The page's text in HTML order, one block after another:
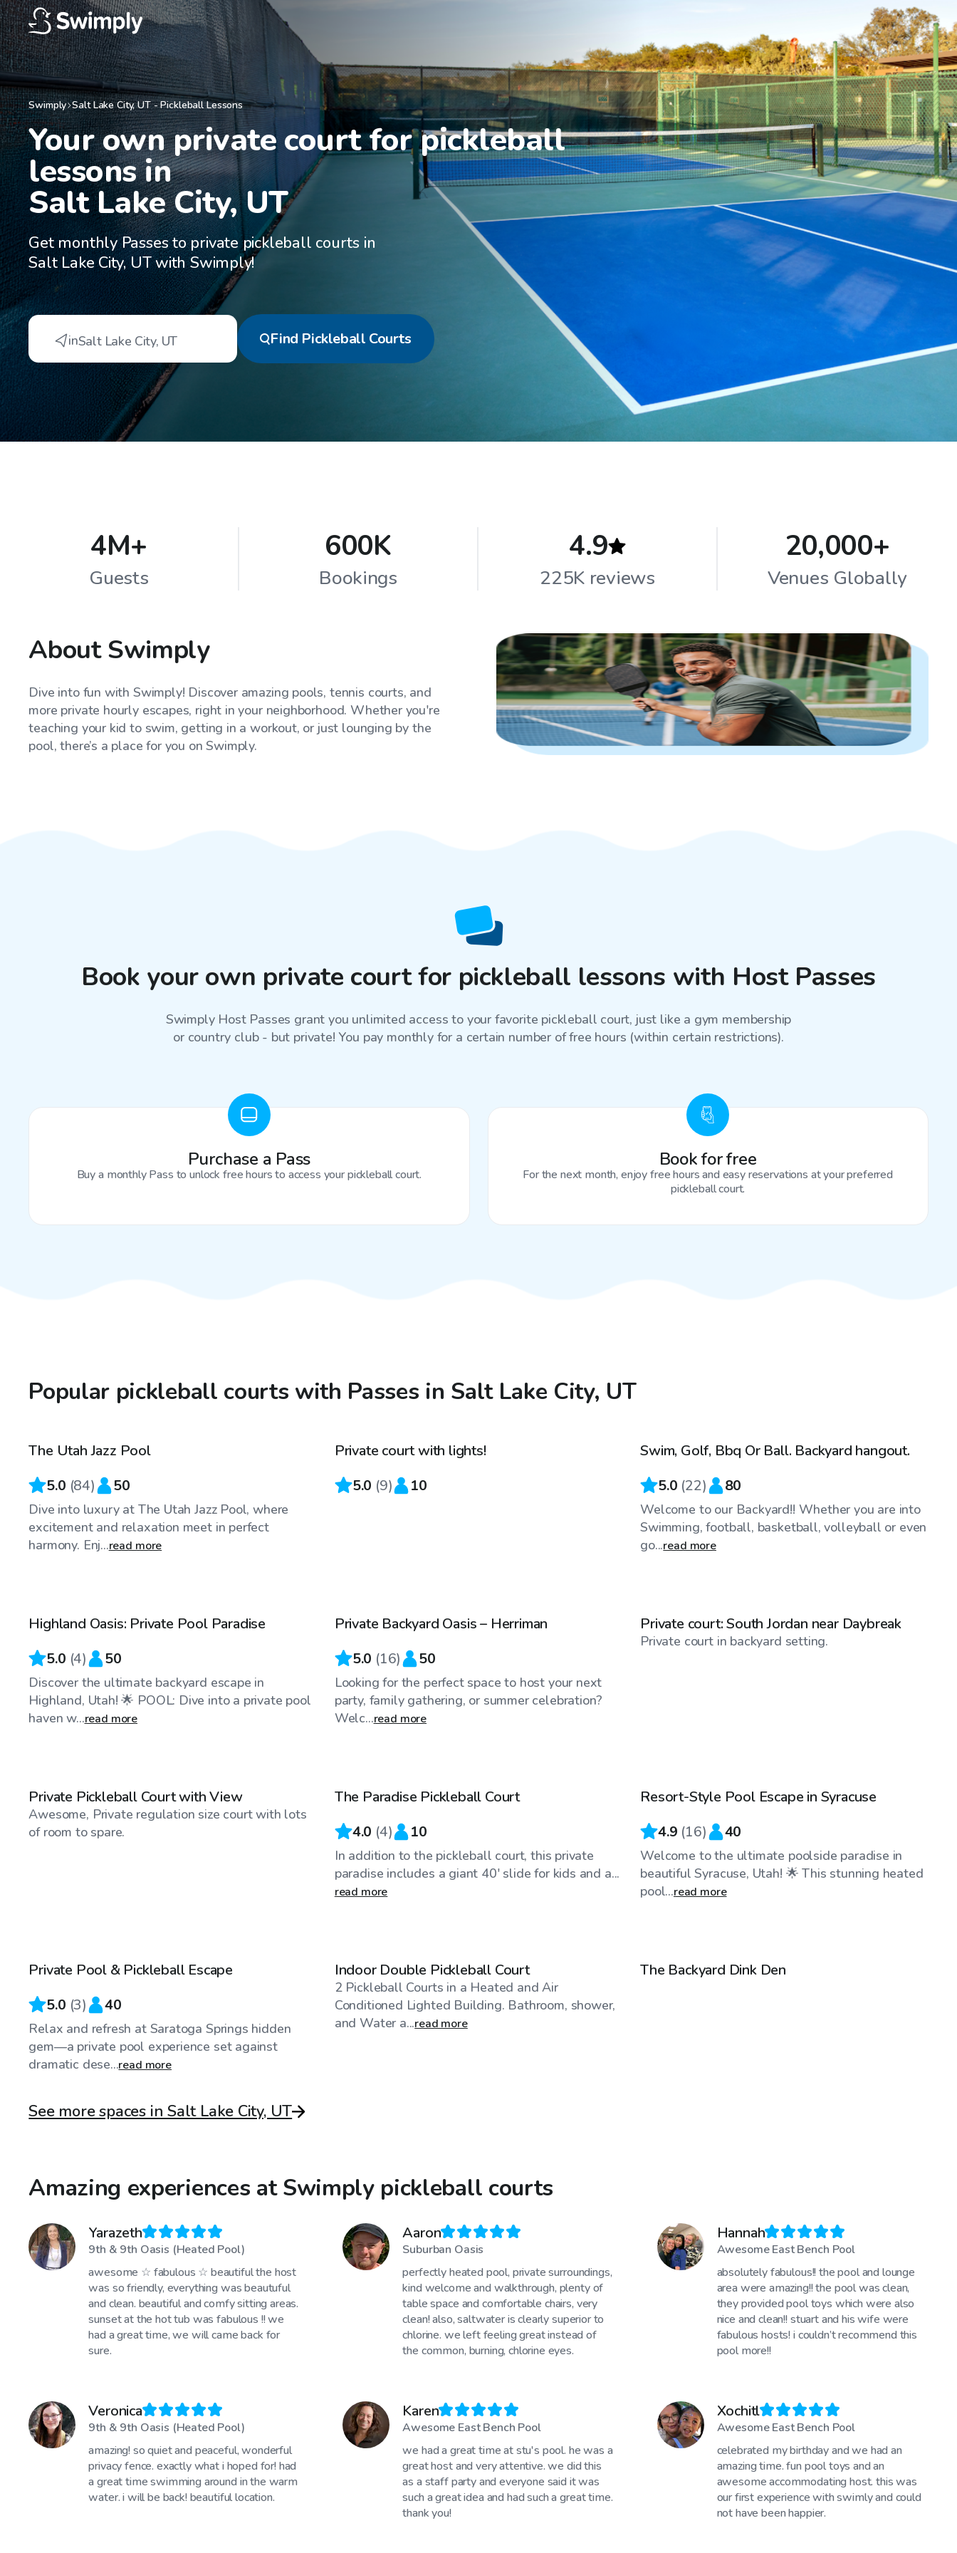
Swimply Salt Lake City,UT- Pickleball Lessons
Your own private court for pickleball
lessons in
Salt Lake City, UT
Get monthly Passes to private pickleball courts in
Salt Lake City, UT with Swimply!
inSalt Lake City, UT Find Pickleball Courts
4M+
Guests
600K
Bookings
4.9
225K reviews
20,000+
Venues Globally
About Swimply
Dive into fun with Swimply! Discover amazing pools, tennis courts, and
more private hourly escapes, right in your neighborhood. Whether you're
teaching your kid to swim, getting in a workout, or just lounging by the
pool, there’s a place for you on Swimply.
Book your own private court for pickleball lessons with Host Passes
Swimply Host Passes grant you unlimited access to your favorite pickleball court, just like a gym membership
or country club - but private! You pay monthly for a certain number of free hours (within certain restrictions).
Purchase a Pass
Buy a monthly Pass to unlock free hours to access your pickleball court.
Book for free
For the next month, enjoy free hours and easy reservations at your preferred
pickleball court.
Popular pickleball courts with Passes in Salt Lake City, UT
$175 /hr
The Utah Jazz Pool
5.0 (84) 50
Dive into luxury at The Utah Jazz Pool, where
excitement and relaxation meet in perfect
harmony. Enj...read more
$20/hr
Top Swimply
Private court with lights!
5.0 (9) 10
Top Swimply
Swim, Golf, Bbq Or Ball. Backyard hangout.
5.0 (22) 80
Welcome to our Backyard!! Whether you are into
Swimming, football, basketball, volleyball or even
go...read more
Top Swimply
Highland Oasis: Private Pool Paradise
5.0 (4) 50
Discover the ultimate backyard escape in
Highland, Utah! 🌟 POOL: Dive into a private pool
haven w...read more
Private Backyard Oasis – Herriman
5.0 (16) 50
Looking for the perfect space to host your next
party, family gathering, or summer celebration?
Welc...read more
Private court: South Jordan near Daybreak
Private court in backyard setting.
Private Pickleball Court with View
Awesome, Private regulation size court with lots
of room to spare.
The Paradise Pickleball Court
4.0 (4) 10
In addition to the pickleball court, this private
paradise includes a giant 40' slide for kids and a...
read more
Resort-Style Pool Escape in Syracuse
4.9 (16) 40
Welcome to the ultimate poolside paradise in
beautiful Syracuse, Utah! 🌟 This stunning heated
pool...read more
Private Pool & Pickleball Escape
5.0 (3) 40
Relax and refresh at Saratoga Springs hidden
gem—a private pool experience set against
dramatic dese...read more
Indoor Double Pickleball Court
2 Pickleball Courts in a Heated and Air
Conditioned Lighted Building. Bathroom, shower,
and Water a...read more
The Backyard Dink Den
See more spaces in Salt Lake City, UT
Amazing experiences at Swimply pickleball courts
Yarazeth
9th & 9th Oasis (Heated Pool)
awesome ☆ fabulous ☆ beautiful the host
was so friendly, everything was beautuful
and clean. beautiful and comfy sitting areas.
sunset at the hot tub was fabulous !! we
had a great time, we will came back for
sure.
Aaron
Suburban Oasis
perfectly heated pool, private surroundings,
kind welcome and walkthrough, plenty of
table space and comfortable chairs, very
clean! also, saltwater is clearly superior to
chlorine. we left feeling great instead of
the common, burning, chlorine eyes.
Hannah
Awesome East Bench Pool
absolutely fabulous!! the pool and lounge
area were amazing!! the pool was clean,
they provided pool toys which were also
nice and clean!! stuart and his wife were
fabulous hosts! i couldn’t recommend this
pool more!!
Veronica
9th & 9th Oasis (Heated Pool)
amazing! so quiet and peaceful, wonderful
privacy fence. exactly what i hoped for! had
a great time swimming around in the warm
water. i will be back! beautiful location.
Karen
Awesome East Bench Pool
we had a great time at stu's pool. he was a
great host and very attentive. we did this
as a staff party and everyone said it was
such a great idea and had such a great time.
thank you!
Xochitl
Awesome East Bench Pool
celebrated my birthday and we had an
amazing time. fun pool toys and an
awesome accommodating host. this was
our first experience with swimly and could
not have been happier.